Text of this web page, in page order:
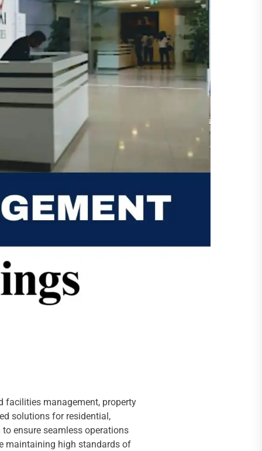
facilities management, property
solutions for residential,
ensure seamless operations
maintaining high standards of